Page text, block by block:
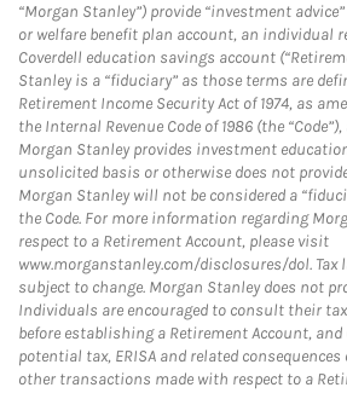
“Morgan Stanley”) provide “investment
or welfare benefit plan account, an individual
Coverdell education savings account
Stanley is a “fiduciary” as those terms are
Retirement Income Security Act of 1974, as
the Internal Revenue Code of 1986 (the
Morgan Stanley provides investment
unsolicited basis or otherwise does not
Morgan Stanley will not be considered a
the Code. For more information regarding
respect to a Retirement Account, please visit
www.morganstanley.com/disclosures/dol. Tax
subject to change. Morgan Stanley does not
Individuals are encouraged to consult their
before establishing a Retirement Account, and
potential tax, ERISA and related
other transactions made with respect to a